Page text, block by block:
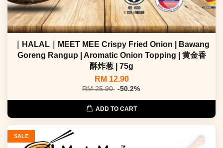
｜HALAL｜MEET MEE Crispy Fried Onion | Bawang
Goreng Rangup | Aromatic Onion Topping | 黄金香
酥炸葱 | 75g
RM 12.90
RM 25.90 -50.2%
ADD TO CART
SALE